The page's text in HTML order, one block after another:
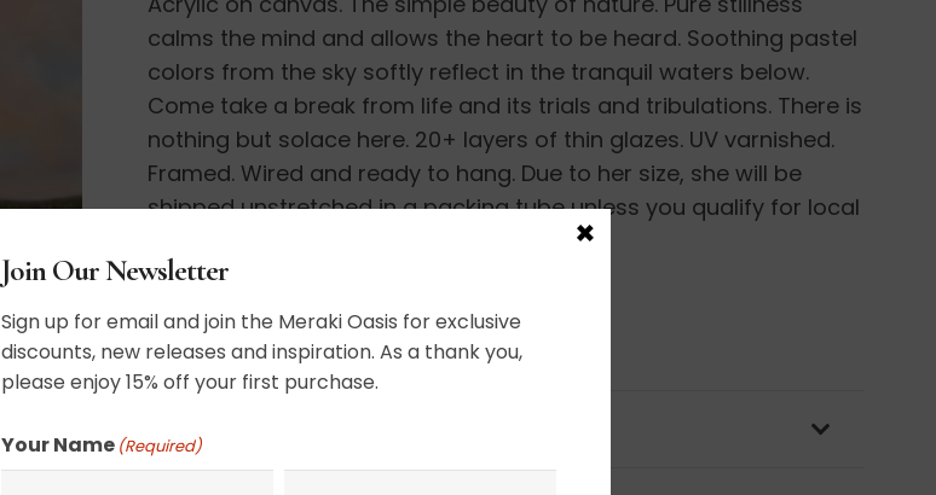
calms the mind and allows the heart to be heard. Soothing pastel
colors from the sky softly reflect in the tranquil waters below.
Come take a break from life and its trials and tribulations. There is
nothing but solace here. 20+ layers of thin glazes. UV varnished.
Framed. Wired and ready to hang. Due to her size, she will be
shipped unstretched in a packing tube unless you qualify for local
36″ x 48″
SHIPPING, RETURN POLICY & PACKAGING
Join Our Newsletter
Sign up for email and join the Meraki Oasis for exclusive
discounts, new releases and inspiration. As a thank you,
please enjoy 15% off your first purchase.
Your Name (Required)
×